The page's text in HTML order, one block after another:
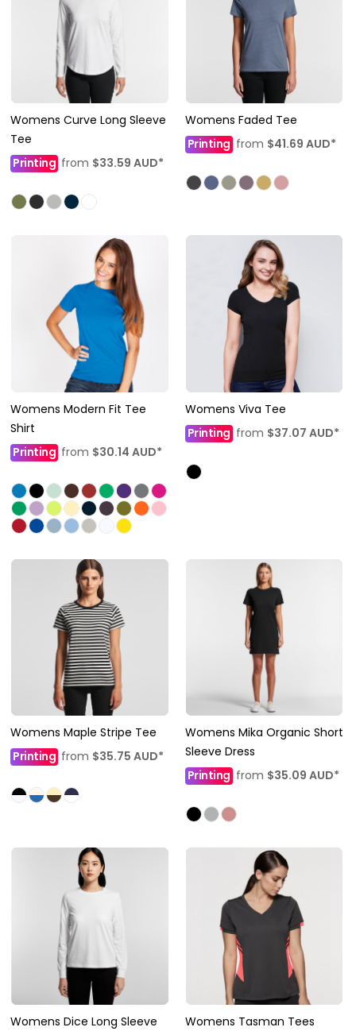
Womens Curve Long Sleeve
Tee
Printing from $33.59 AUD*
Womens Faded Tee
Printing from $41.69 AUD*
Womens Modern Fit Tee
Shirt
Printing from $30.14 AUD*
Womens Viva Tee
Printingfrom $37.07 AUD*
Womens Maple Stripe Tee
Printing from $35.75 AUD*
Womens Mika Organic Short
Sleeve Dress
Printing from $35.09 AUD*
Womens Dice Long Sleeve
Womens Tasman Tees